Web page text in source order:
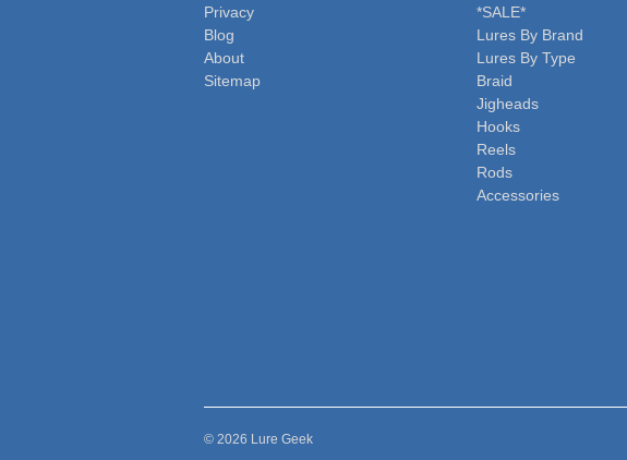
Privacy
Blog
About
Sitemap
*SALE*
Lures By Brand
Lures By Type
Braid
Jigheads
Hooks
Reels
Rods
Accessories
© 2026 Lure Geek